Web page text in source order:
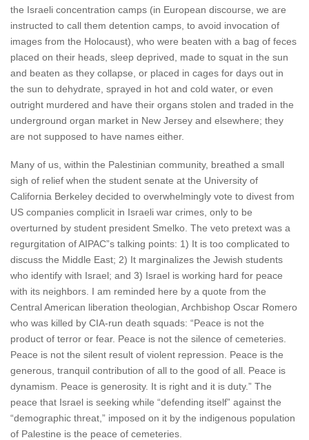
the Israeli concentration camps (in European discourse, we are
instructed to call them detention camps, to avoid invocation of
images from the Holocaust), who were beaten with a bag of feces
placed on their heads, sleep deprived, made to squat in the sun
and beaten as they collapse, or placed in cages for days out in
the sun to dehydrate, sprayed in hot and cold water, or even
outright murdered and have their organs stolen and traded in the
underground organ market in New Jersey and elsewhere; they
are not supposed to have names either.
Many of us, within the Palestinian community, breathed a small
sigh of relief when the student senate at the University of
California Berkeley decided to overwhelmingly vote to divest from
US companies complicit in Israeli war crimes, only to be
overturned by student president Smelko. The veto pretext was a
regurgitation of AIPAC”s talking points: 1) It is too complicated to
discuss the Middle East; 2) It marginalizes the Jewish students
who identify with Israel; and 3) Israel is working hard for peace
with its neighbors. I am reminded here by a quote from the
Central American liberation theologian, Archbishop Oscar Romero
who was killed by CIA-run death squads: “Peace is not the
product of terror or fear. Peace is not the silence of cemeteries.
Peace is not the silent result of violent repression. Peace is the
generous, tranquil contribution of all to the good of all. Peace is
dynamism. Peace is generosity. It is right and it is duty.” The
peace that Israel is seeking while “defending itself” against the
“demographic threat,” imposed on it by the indigenous population
of Palestine is the peace of cemeteries.